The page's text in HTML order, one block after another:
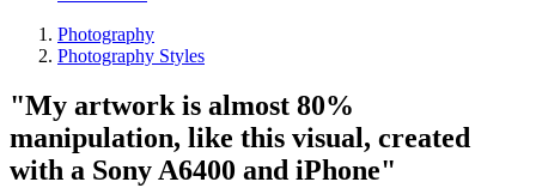
Photography
Photography Styles
"My artwork is almost 80%
manipulation, like this visual, created
with a Sony A6400 and iPhone"